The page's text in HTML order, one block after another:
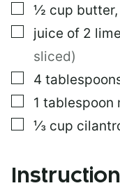
▢
½ cup butter,
▢
juice of 2
sliced)
▢
4
▢
1 tablespoon
▢
⅓ cup